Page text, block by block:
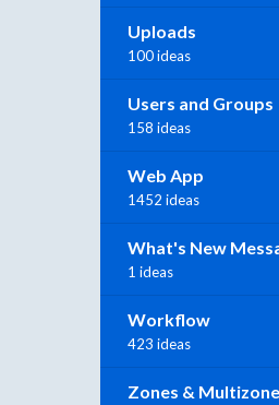
Uploads
100 ideas
Users and Groups
158 ideas
Web App
1452 ideas
What's New
1 ideas
Workflow
423 ideas
Zones &